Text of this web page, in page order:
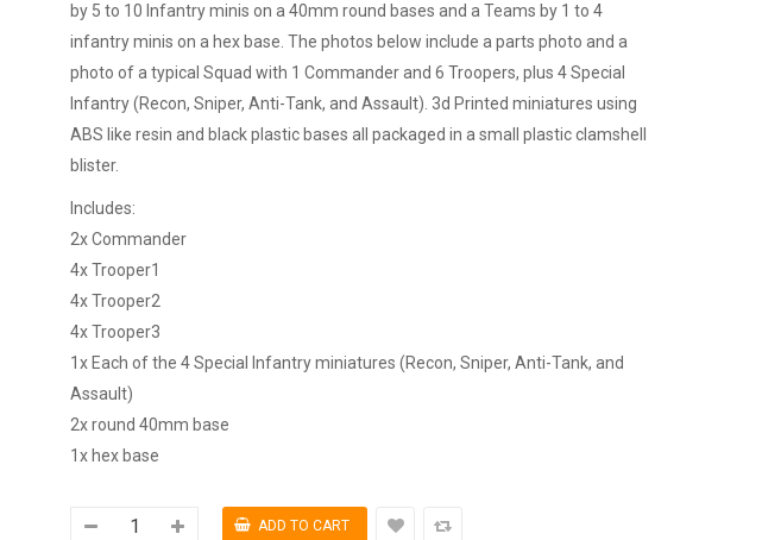
by 5 to 10 Infantry minis on a 40mm round bases and a Teams by 1 to 4
infantry minis on a hex base. The photos below include a parts photo and a
photo of a typical Squad with 1 Commander and 6 Troopers, plus 4 Special
Infantry (Recon, Sniper, Anti-Tank, and Assault). 3d Printed miniatures using
ABS like resin and black plastic bases all packaged in a small plastic clamshell
blister.
Includes:
2x Commander
4x Trooper1
4x Trooper2
4x Trooper3
1x Each of the 4 Special Infantry miniatures (Recon, Sniper, Anti-Tank, and
Assault)
2x round 40mm base
1x hex base